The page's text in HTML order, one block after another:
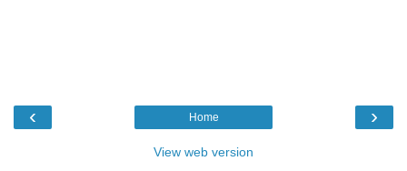
‹ ›
Home
View web version